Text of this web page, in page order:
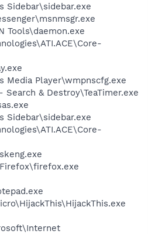
Sidebar\sidebar.exe
Tools\daemon.exe
Media Player\wmpnscfg.exe
& Destroy\TeaTimer.exe
Sidebar\sidebar.exe